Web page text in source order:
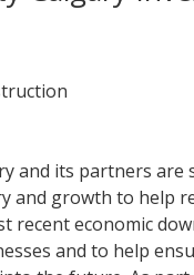
and its partners
and growth to help
recent economic
and to help